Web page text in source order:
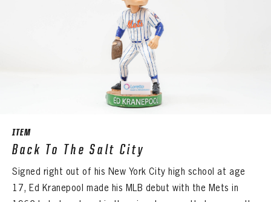
ITEM
Back To The Salt City
Signed right out of his New York City high school at age
17, Ed Kranepool made his MLB debut with the Mets in